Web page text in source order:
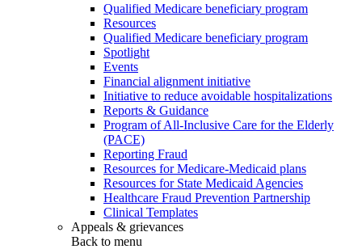
Qualified Medicare beneficiary program
Resources
Qualified Medicare beneficiary program
Spotlight
Events
Financial alignment initiative
Initiative to reduce avoidable hospitalizations
Reports & Guidance
Program of All-Inclusive Care for the Elderly
(PACE)
Reporting Fraud
Resources for Medicare-Medicaid plans
Resources for State Medicaid Agencies
Healthcare Fraud Prevention Partnership
Clinical Templates
Appeals & grievances
Back to menu